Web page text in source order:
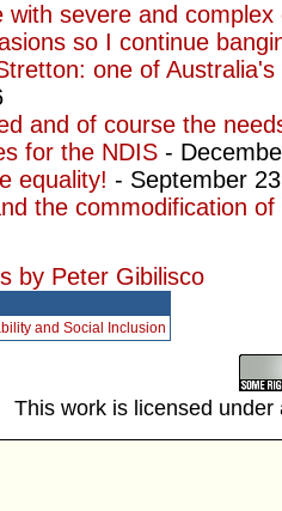
with severe and
so I continue
one of
and of course the
for the NDIS -
equality! - September
the commodification
by Peter Gibilisco
and Social Inclusion
This work is licensed